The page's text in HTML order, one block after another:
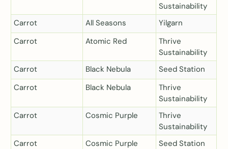
Sustainability
Carrot
All Seasons
Yilgarn
Carrot
Atomic Red
Thrive
Sustainability
Carrot
Black Nebula
Seed Station
Carrot
Black Nebula
Thrive
Sustainability
Carrot
Cosmic Purple
Thrive
Sustainability
Carrot
Cosmic Purple
Seed Station